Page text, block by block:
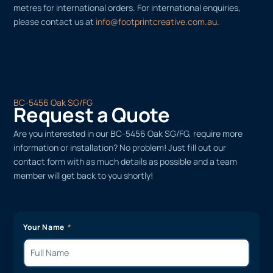
metres for international orders. For international enquiries,
please contact us at info@footprintcreative.com.au.
BC-5456 Oak SG/FG
Request a Quote
Are you interested in our BC-5456 Oak SG/FG, require more
information or installation? No problem! Just fill out our
contact form with as much details as possible and a team
member will get back to you shortly!
Your Name